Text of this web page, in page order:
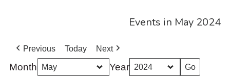
Events in May 2024
Previous Today Next
Month Year